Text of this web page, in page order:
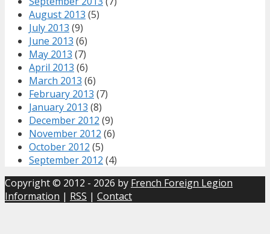
August 2013 (5)
July 2013 (9)
June 2013 (6)
May 2013 (7)
April 2013 (6)
March 2013 (6)
February 2013 (7)
January 2013 (8)
December 2012 (9)
November 2012 (6)
October 2012 (5)
September 2012 (4)
Copyright © 2012 - 2026 by French Foreign Legion
Information | RSS | Contact